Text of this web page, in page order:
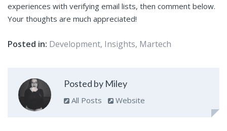
experiences with verifying email lists, then comment below.
Your thoughts are much appreciated!
Posted in: Development, Insights, Martech
Posted by Miley
All Posts Website